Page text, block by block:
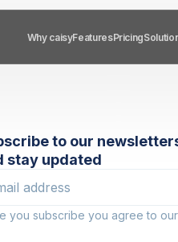
Why caisyFeaturesPricing
Why caisyFeaturesPricing
to our
stay updated
you subscribe you agree to our